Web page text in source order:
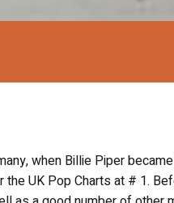
when Billie Piper
UK Pop Charts at # 1.